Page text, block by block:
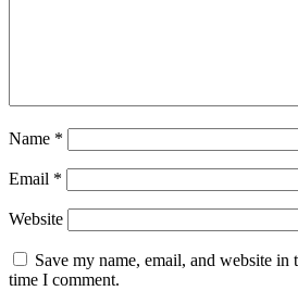
Name *
Email *
Website
Save my name, email, and website
time I comment.